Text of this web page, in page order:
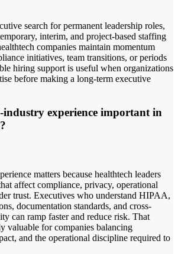
search for permanent leadership roles,
interim, and project-based staffing
companies maintain momentum
initiatives, team transitions, or periods
hiring support is useful when organizations
before making a long-term executive
industry experience important in
matters because healthtech leaders
affect compliance, privacy, operational
trust. Executives who understand HIPAA,
documentation standards, and cross-
can ramp faster and reduce risk. That
valuable for companies balancing
and the operational discipline required to